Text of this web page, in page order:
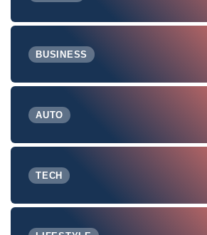
BUSINESS
AUTO
TECH